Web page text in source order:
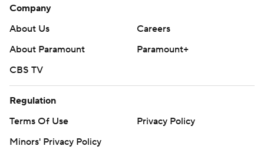
Company
About Us
Careers
About Paramount
Paramount+
CBS TV
Regulation
Terms Of Use
Privacy Policy
Minors' Privacy Policy